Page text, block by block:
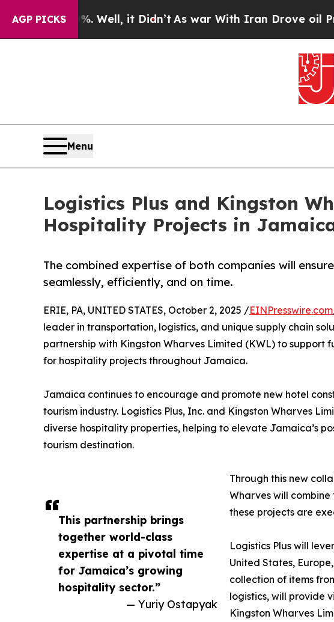
AGP PICKS
Well, it Didn’tAs war With Iran Drove oil Prices
Menu
Logistics Plus and Kingston
Hospitality Projects in
The combined expertise of both companies will
seamlessly, efficiently, and on time.
This partnership brings
together world-class
expertise at a pivotal time
for Jamaica’s growing
hospitality sector.”
— Yuriy Ostapyak
ERIE, PA, UNITED STATES, October 2, 2025 /EINPresswire.com
leader in transportation, logistics, and unique supply chain
partnership with Kingston Wharves Limited (KWL) to support
for hospitality projects throughout Jamaica.
Jamaica continues to encourage and promote new hotel
tourism industry. Logistics Plus, Inc. and Kingston Wharves
diverse hospitality properties, helping to elevate Jamaica’s
tourism destination.
Through this new
Wharves will
these projects are
Logistics Plus will
United States,
collection of items
logistics, will provide
Kingston Wharves